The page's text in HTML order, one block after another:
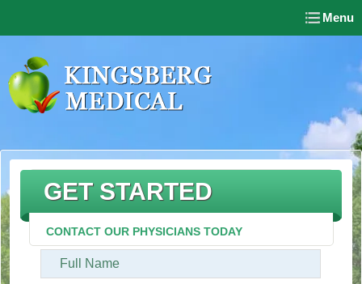
Menu
GET STARTED
CONTACT OUR PHYSICIANS TODAY